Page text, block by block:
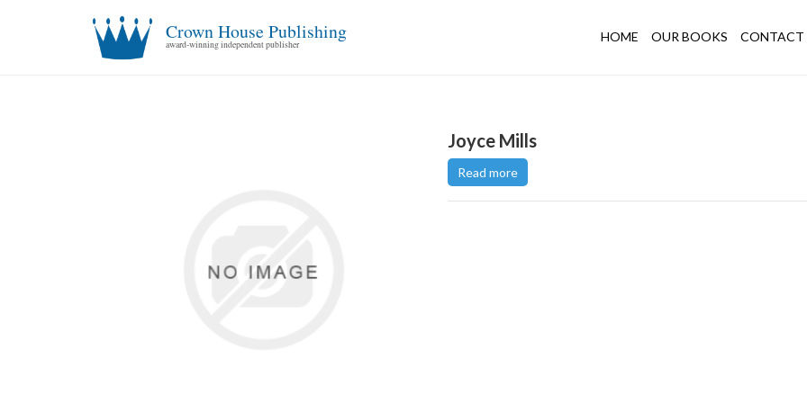
Crown House Publishing
award-winning independent publisher
HOME OUR BOOKS CONTACT
Joyce Mills
Read more